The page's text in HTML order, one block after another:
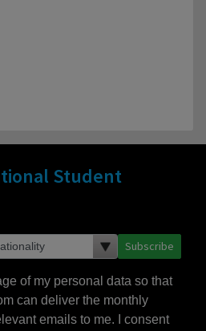
Student
Subscribe
of my personal data so that
can deliver the monthly
emails to me. I consent